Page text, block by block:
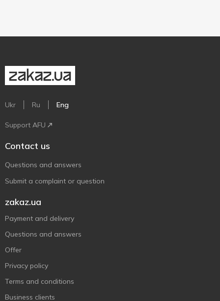
Ukr Ru Eng
Support AFU
Contact us
Questions and answers
Submit a complaint or question
zakaz.ua
Payment and delivery
Questions and answers
Offer
Privacy policy
Terms and conditions
Business clients